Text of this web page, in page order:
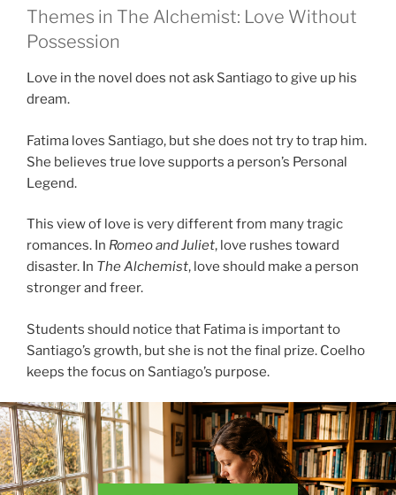
Themes in The Alchemist: Love Without
Possession
Love in the novel does not ask Santiago to give up his
dream.
Fatima loves Santiago, but she does not try to trap him.
She believes true love supports a person’s Personal
Legend.
This view of love is very different from many tragic
romances. In Romeo and Juliet, love rushes toward
disaster. In The Alchemist, love should make a person
stronger and freer.
Students should notice that Fatima is important to
Santiago’s growth, but she is not the final prize. Coelho
keeps the focus on Santiago’s purpose.